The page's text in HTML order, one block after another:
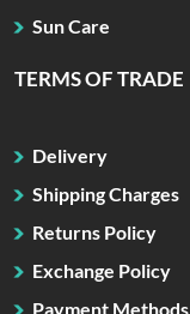
Sun Care
TERMS OF TRADE
Delivery
Shipping Charges
Returns Policy
Exchange Policy
Payment Methods